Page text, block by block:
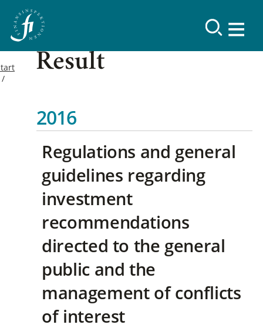
Result
2016
Regulations and general
guidelines regarding
investment
recommendations
directed to the general
public and the
management of conflicts
of interest